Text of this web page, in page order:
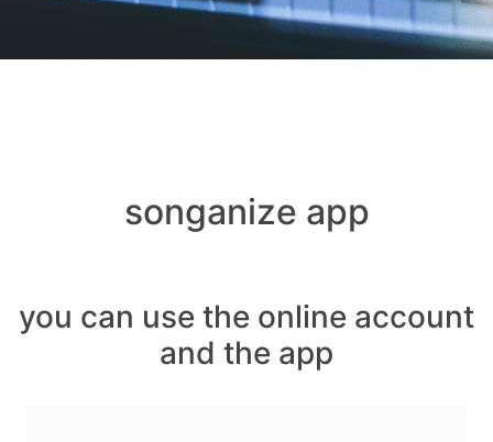
songanize app
you can use the online account
and the app